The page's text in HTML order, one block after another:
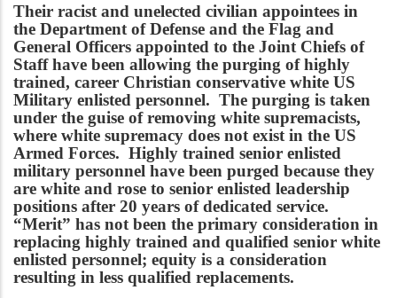
Their racist and unelected civilian appointees in
the Department of Defense and the Flag and
General Officers appointed to the Joint Chiefs of
Staff have been allowing the purging of highly
trained, career Christian conservative white US
Military enlisted personnel. The purging is taken
under the guise of removing white supremacists,
where white supremacy does not exist in the US
Armed Forces. Highly trained senior enlisted
military personnel have been purged because they
are white and rose to senior enlisted leadership
positions after 20 years of dedicated service.
“Merit” has not been the primary consideration in
replacing highly trained and qualified senior white
enlisted personnel; equity is a consideration
resulting in less qualified replacements.